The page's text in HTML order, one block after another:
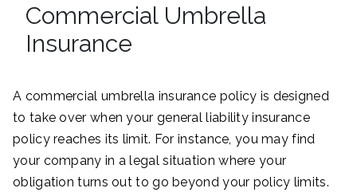
Commercial Umbrella
Insurance
A commercial umbrella insurance policy is designed
to take over when your general liability insurance
policy reaches its limit. For instance, you may find
your company in a legal situation where your
obligation turns out to go beyond your policy limits.